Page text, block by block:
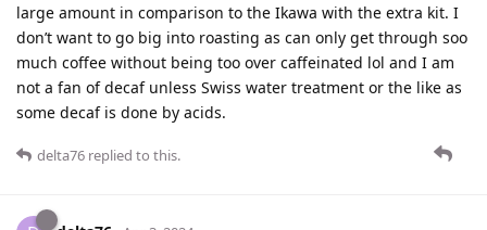
large amount in comparison to the Ikawa with the extra kit. I
don’t want to go big into roasting as can only get through soo
much coffee without being too over caffeinated lol and I am
not a fan of decaf unless Swiss water treatment or the like as
some decaf is done by acids.
delta76 replied to this.